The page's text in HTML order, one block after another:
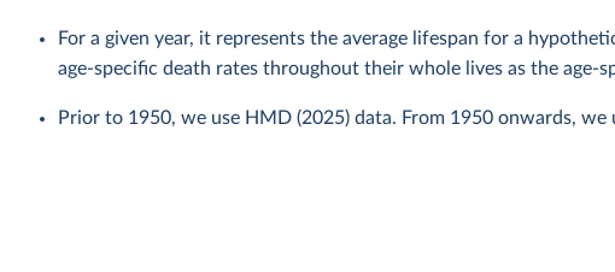
For a given year, it represents the average lifespan for a
age-specific death rates throughout their whole lives as the age-
Prior to 1950, we use HMD (2025) data. From 1950 onwards, we